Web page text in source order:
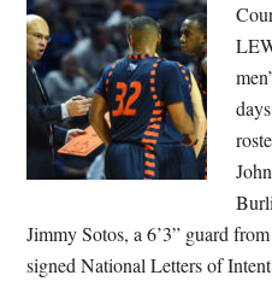
Jimmy Sotos, a 6’3” guard
signed National Letters of